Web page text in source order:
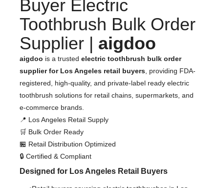
Buyer Electric
Toothbrush Bulk Order
Supplier | aigdoo
aigdoo is a trusted electric toothbrush bulk order
supplier for Los Angeles retail buyers, providing FDA-
registered, high-quality, and private-label ready electric
toothbrush solutions for retail chains, supermarkets, and
e-commerce brands.
📍 Los Angeles Retail Supply
🛒 Bulk Order Ready
🏪 Retail Distribution Optimized
🔒 Certified & Compliant
Designed for Los Angeles Retail Buyers